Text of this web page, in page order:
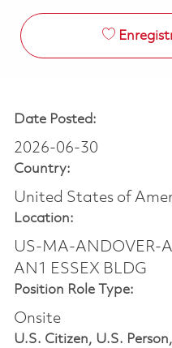
Date Posted:
2026-06-30
Country:
United States of
Location:
US-MA-ANDOVER-
AN1 ESSEX BLDG
Position Role Type:
Onsite
U.S. Citizen, U.S.